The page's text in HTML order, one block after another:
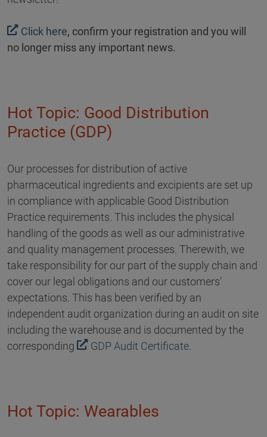
Click here, confirm your registration and you will
no longer miss any important news.
Hot Topic: Good Distribution
Practice (GDP)
Our processes for distribution of active
pharmaceutical ingredients and excipients are set up
in compliance with applicable Good Distribution
Practice requirements. This includes the physical
handling of the goods as well as our administrative
and quality management processes. Therewith, we
take responsibility for our part of the supply chain and
cover our legal obligations and our customers’
expectations. This has been verified by an
independent audit organization during an audit on site
including the warehouse and is documented by the
corresponding
GDP Audit Certificate.
Hot Topic: Wearables